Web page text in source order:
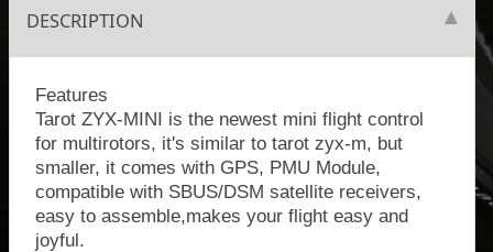
DESCRIPTION
Features
Tarot ZYX-MINI is the newest mini flight control
for multirotors, it's similar to tarot zyx-m, but
smaller, it comes with GPS, PMU Module,
compatible with SBUS/DSM satellite receivers,
easy to assemble,makes your flight easy and
joyful.